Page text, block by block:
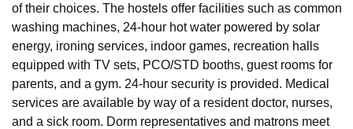
Centre, KolkataGuru Nanak Institute Of Hotel Management, Kolkata
SciencesCompetitionPharmacyAnimation and Design
ReviewsAmrita Vishwa Vidyapeetham Reviews IBS Hyderabad
of their choices. The hostels offer facilities such as common
washing machines, 24-hour hot water powered by solar
energy, ironing services, indoor games, recreation halls
equipped with TV sets, PCO/STD booths, guest rooms for
parents, and a gym. 24-hour security is provided. Medical
services are available by way of a resident doctor, nurses,
and a sick room. Dorm representatives and matrons meet